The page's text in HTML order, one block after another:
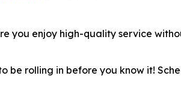
you enjoy high-quality service
be rolling in before you know it!